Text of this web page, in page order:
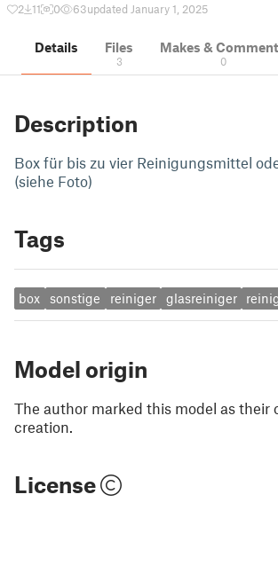
2 11 0 63updated January 1, 2025
Details Files
3
Makes &
0
Description
Box für bis zu vier Reinigungsmittel
(siehe Foto)
Tags
box sonstige reiniger glasreiniger
Model origin
The author marked this model as their
creation.
License